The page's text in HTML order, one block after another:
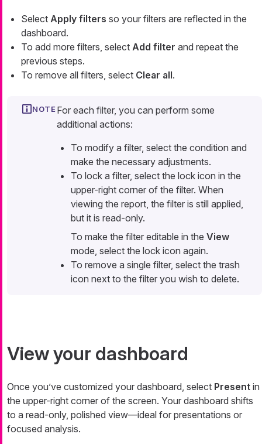
Select Apply filters so your filters are reflected in the
dashboard.
To add more filters, select Add filter and repeat the
previous steps.
To remove all filters, select Clear all.
For each filter, you can perform some
additional actions:
To modify a filter, select the condition and
make the necessary adjustments.
To lock a filter, select the lock icon in the
upper-right corner of the filter. When
viewing the report, the filter is still applied,
but it is read-only.
To make the filter editable in the View
mode, select the lock icon again.
To remove a single filter, select the trash
icon next to the filter you wish to delete.
View your dashboard
Once you’ve customized your dashboard, select Present in
the upper-right corner of the screen. Your dashboard shifts
to a read-only, polished view—​ideal for presentations or
focused analysis.